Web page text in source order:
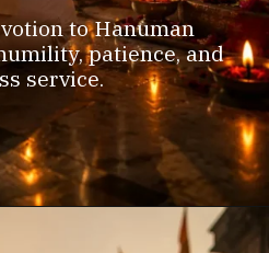
to Hanuman
patience, and
service.